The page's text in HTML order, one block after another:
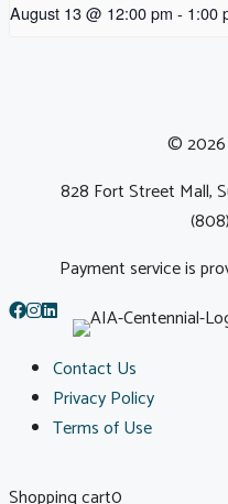
August 13 @ 12:00 pm - 1:00
© 2026
828 Fort Street Mall,
Payment service is
Contact Us
Privacy Policy
Terms of Use
Shopping cart0